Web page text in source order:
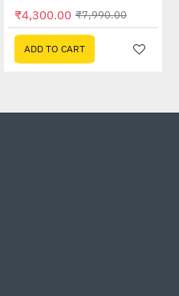
₹4,300.00 ₹7,990.00
ADD TO CART